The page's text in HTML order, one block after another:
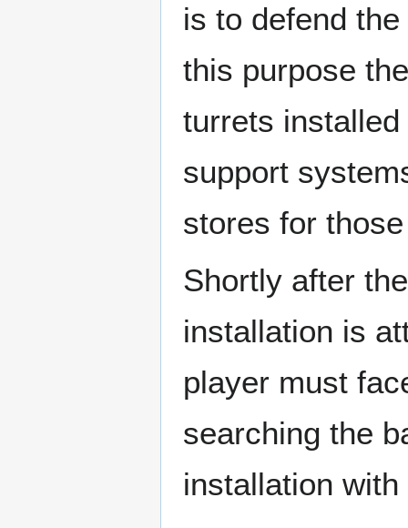
is to defend
this purpose
turrets
support
stores for
Shortly after
installation is
player must
searching the
installation